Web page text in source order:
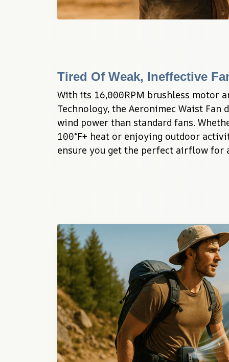
Tired Of Weak, Ineffective
With its 16,000RPM brushless motor
Technology, the Aeronimec Waist Fan
wind power than standard fans.
100°F+ heat or enjoying outdoor
ensure you get the perfect airflow for